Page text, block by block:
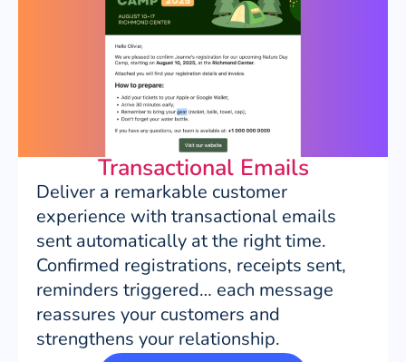
Transactional Emails
Deliver a remarkable customer
experience with transactional emails
sent automatically at the right time.
Confirmed registrations, receipts sent,
reminders triggered… each message
reassures your customers and
strengthens your relationship.